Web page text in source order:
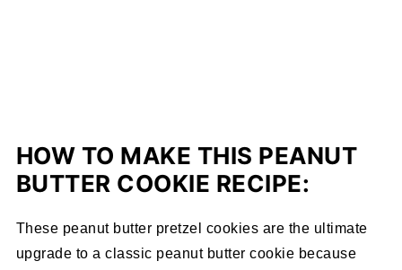
HOW TO MAKE THIS PEANUT
BUTTER COOKIE RECIPE:
These peanut butter pretzel cookies are the ultimate
upgrade to a classic peanut butter cookie because